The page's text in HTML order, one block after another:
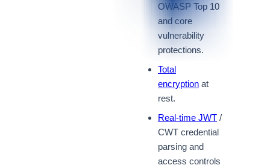
OWASP Top 10
and core
vulnerability
protections.
Total
encryption at
rest.
Real-time JWT /
CWT credential
parsing and
access controls